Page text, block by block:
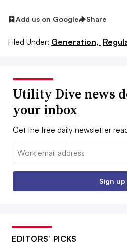
Add us on Google Share
Filed Under: Generation,
Utility Dive news
your inbox
Get the free daily newsletter
Email:
Sign up
EDITORS’ PICKS